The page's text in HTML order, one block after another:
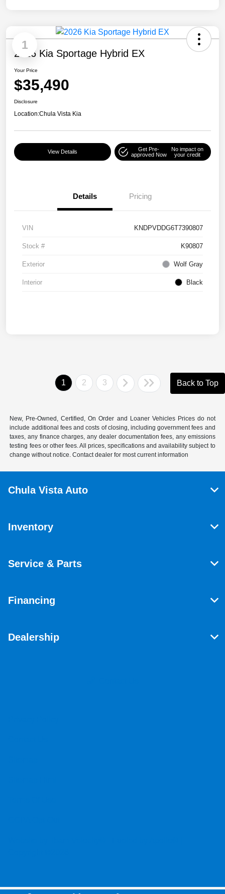
1
2026 Kia Sportage Hybrid EX
Your Price
$35,490
Disclosure
Location:Chula Vista Kia
View Details
Get Pre-
approved Now
No impact on
your credit
Details Pricing
VIN KNDPVDDG6T7390807
Stock # K90807
Exterior Wolf Gray
Interior Black
1 2 3 Back to Top
New, Pre-Owned, Certified, On Order and Loaner Vehicles Prices do not
include additional fees and costs of closing, including government fees and
taxes, any finance charges, any dealer documentation fees, any emissions
testing fees or other fees. All prices, specifications and availability subject to
change without notice. Contact dealer for most current information
Chula Vista Auto
Inventory
Service & Parts
Financing
Dealership